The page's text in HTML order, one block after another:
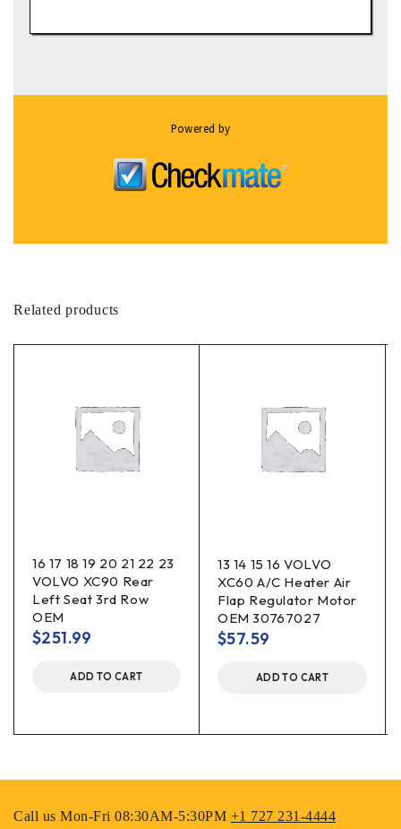
Powered by
Related products
16 17 18 19 20 21 22 23
VOLVO XC90 Rear
Left Seat 3rd Row
OEM
$251.99
ADD TO CART
13 14 15 16 VOLVO
XC60 A/C Heater Air
Flap Regulator Motor
OEM 30767027
$57.59
ADD TO CART
Call us Mon-Fri 08:30AM-5:30PM +1 727 231-4444